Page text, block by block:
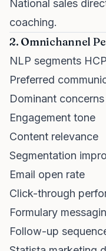
National sales
coaching.
2. Omnichannel
NLP segments
Preferred
Dominant concerns
Engagement tone
Content relevance
Segmentation
Email open rate
Click-through
Formulary
Follow-up